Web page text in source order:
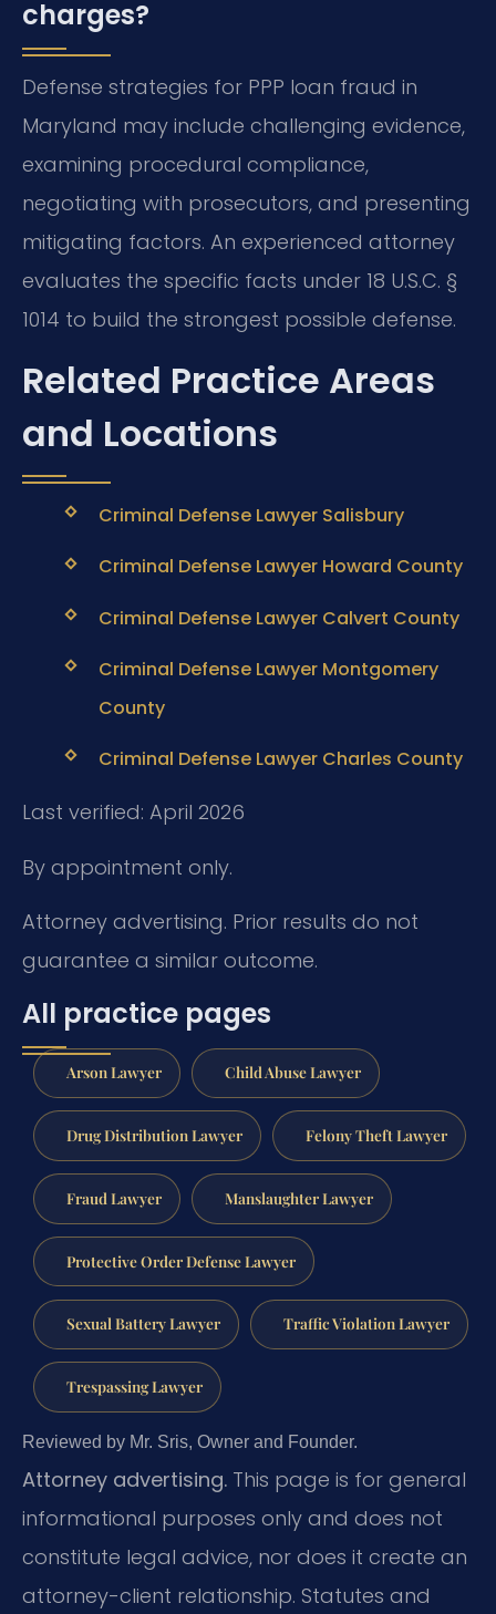
charges?
Defense strategies for PPP loan fraud in
Maryland may include challenging evidence,
examining procedural compliance,
negotiating with prosecutors, and presenting
mitigating factors. An experienced attorney
evaluates the specific facts under 18 U.S.C. §
1014 to build the strongest possible defense.
Related Practice Areas
and Locations
Criminal Defense Lawyer Salisbury
Criminal Defense Lawyer Howard County
Criminal Defense Lawyer Calvert County
Criminal Defense Lawyer Montgomery
County
Criminal Defense Lawyer Charles County
Last verified: April 2026
By appointment only.
Attorney advertising. Prior results do not
guarantee a similar outcome.
All practice pages
Arson Lawyer Child Abuse Lawyer
Drug Distribution Lawyer Felony Theft Lawyer
Fraud Lawyer Manslaughter Lawyer
Protective Order Defense Lawyer
Sexual Battery Lawyer Traffic Violation Lawyer
Trespassing Lawyer
Reviewed by Mr. Sris, Owner and Founder.
Attorney advertising. This page is for general
informational purposes only and does not
constitute legal advice, nor does it create an
attorney-client relationship. Statutes and